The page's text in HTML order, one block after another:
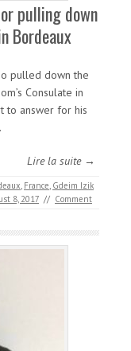
pulling down
Bordeaux
pulled down the
Consulate in
to answer for his
Lire la suite →
, France, Gdeim Izik
8, 2017 // Comment